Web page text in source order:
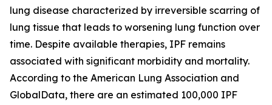
lung disease characterized by irreversible scarring of
lung tissue that leads to worsening lung function over
time. Despite available therapies, IPF remains
associated with significant morbidity and mortality.
According to the American Lung Association and
GlobalData, there are an estimated 100,000 IPF